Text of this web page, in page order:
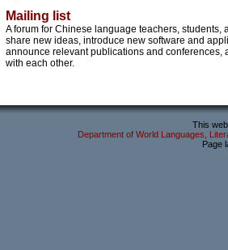
Mailing list
A forum for Chinese language teachers, students,
share new ideas, introduce new software and
announce relevant publications and conferences,
with each other.
This
Department of World Languages,
Page